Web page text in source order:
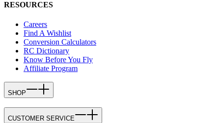
RESOURCES
Careers
Find A Wishlist
Conversion Calculators
RC Dictionary
Know Before You Fly
Affiliate Program
SHOP
CUSTOMER SERVICE